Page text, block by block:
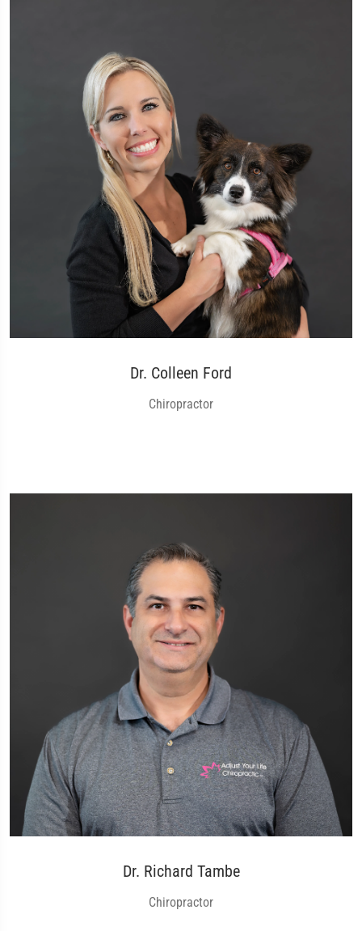
Dr. Colleen Ford
Chiropractor
Dr. Richard Tambe
Chiropractor